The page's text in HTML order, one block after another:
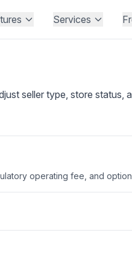
Services
seller type, store status,
operating fee, and